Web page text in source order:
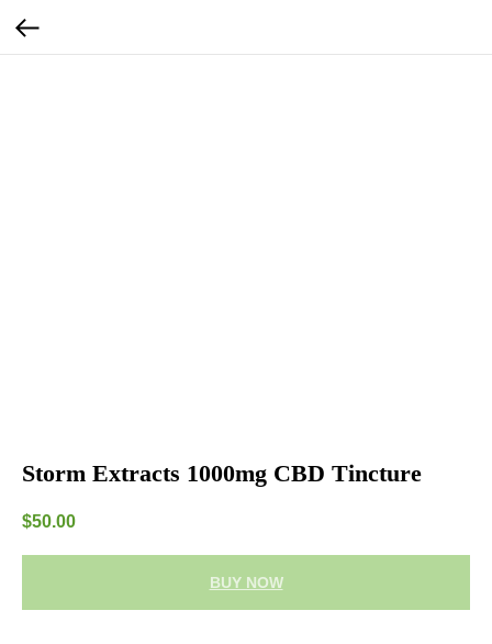
Storm Extracts 1000mg CBD Tincture
$50.00
BUY NOW